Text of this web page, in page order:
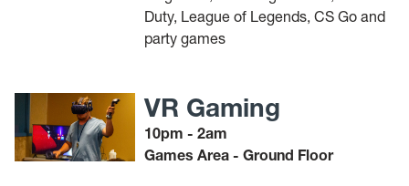
Duty, League of Legends, CS Go and
party games
VR Gaming
10pm - 2am
Games Area - Ground Floor